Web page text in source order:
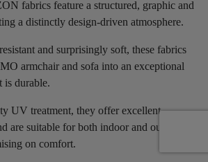
fabrics feature a structured, graphic and
a distinctly design-driven atmosphere.
and surprisingly soft, these fabrics
armchair and sofa into an exceptional
is durable.
UV treatment, they offer excellent
are suitable for both indoor and outdoor
on comfort.